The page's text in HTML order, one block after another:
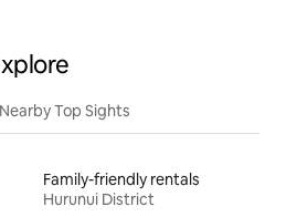
Nearby Top Sights
Family-friendly rentals
Hurunui District